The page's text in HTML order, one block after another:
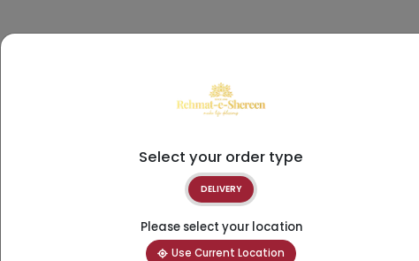
Select your order type
DELIVERY
Please select your location
Use Current Location